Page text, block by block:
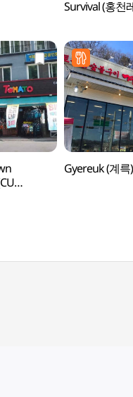
Survival (홍천
Gyereuk (계륵)